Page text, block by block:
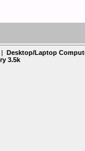
| Desktop/Laptop
3.5k